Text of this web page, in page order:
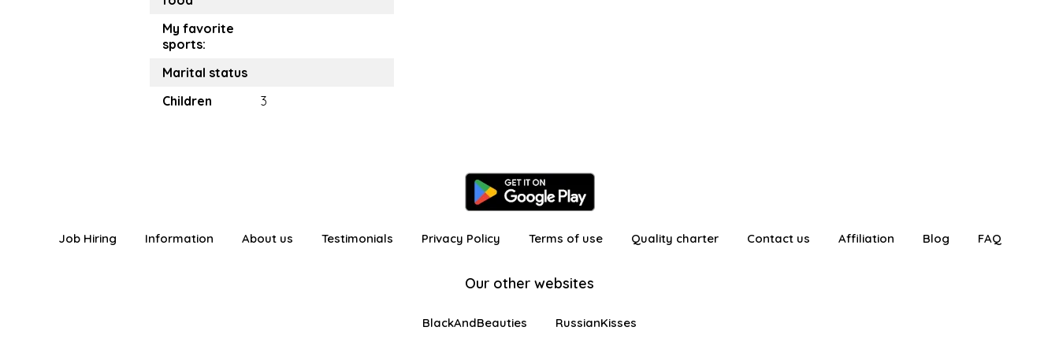
My favorite
sports:
Marital status
Children
3
Job Hiring Information About us Testimonials Privacy Policy Terms of use Quality charter Contact us Affiliation Blog FAQ
Our other websites
BlackAndBeauties RussianKisses